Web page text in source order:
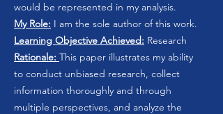
would be represented in my analysis.
My Role: I am the sole author of this work.
Learning Objective Achieved: Research
Rationale: This paper illustrates my ability
to conduct unbiased research, collect
information thoroughly and through
multiple perspectives, and analyze the